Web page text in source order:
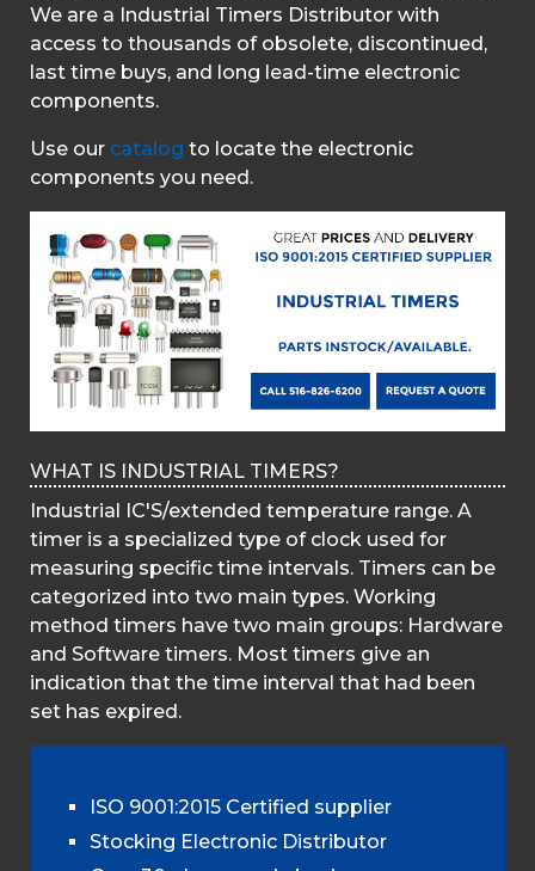
We are a Industrial Timers Distributor with
access to thousands of obsolete, discontinued,
last time buys, and long lead-time electronic
components.
Use our catalog to locate the electronic
components you need.
WHAT IS INDUSTRIAL TIMERS?
Industrial IC'S/extended temperature range. A
timer is a specialized type of clock used for
measuring specific time intervals. Timers can be
categorized into two main types. Working
method timers have two main groups: Hardware
and Software timers. Most timers give an
indication that the time interval that had been
set has expired.
ISO 9001:2015 Certified supplier
Stocking Electronic Distributor